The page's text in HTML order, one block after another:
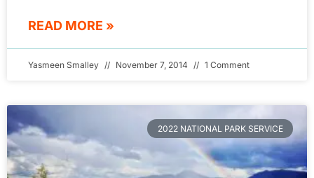
READ MORE »
Yasmeen Smalley November 7, 2014 1 Comment
2022 NATIONAL PARK SERVICE